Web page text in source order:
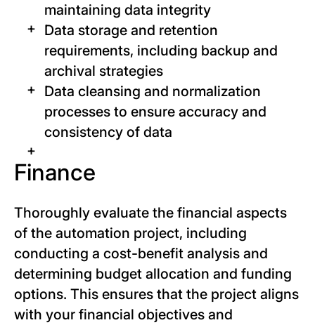
maintaining data integrity
Data storage and retention
requirements, including backup and
archival strategies
Data cleansing and normalization
processes to ensure accuracy and
consistency of data
Finance
Thoroughly evaluate the financial aspects
of the automation project, including
conducting a cost-benefit analysis and
determining budget allocation and funding
options. This ensures that the project aligns
with your financial objectives and